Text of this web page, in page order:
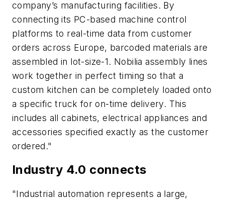
company’s manufacturing facilities. By
connecting its PC-based machine control
platforms to real-time data from customer
orders across Europe, barcoded materials are
assembled in lot-size-1. Nobilia assembly lines
work together in perfect timing so that a
custom kitchen can be completely loaded onto
a specific truck for on-time delivery. This
includes all cabinets, electrical appliances and
accessories specified exactly as the customer
ordered."
Industry 4.0 connects
"Industrial automation represents a large,